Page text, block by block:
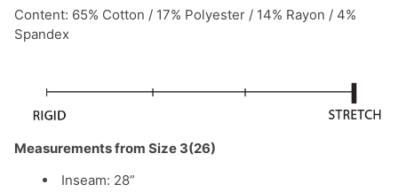
Content: 65% Cotton / 17% Polyester / 14% Rayon / 4%
Spandex
Measurements from Size 3(26)
Inseam: 28”